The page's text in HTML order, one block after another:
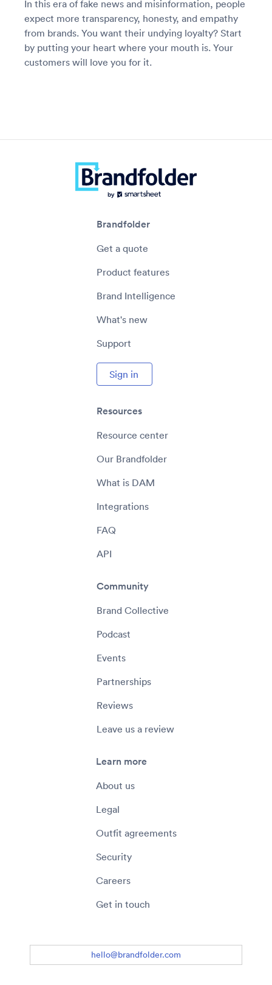
In this era of fake news and misinformation, people
expect more transparency, honesty, and empathy
from brands. You want their undying loyalty? Start
by putting your heart where your mouth is. Your
customers will love you for it.
Brandfolder
Get a quote
Product features
Brand Intelligence
What's new
Support
Sign in
Resources
Resource center
Our Brandfolder
What is DAM
Integrations
FAQ
API
Community
Brand Collective
Podcast
Events
Partnerships
Reviews
Leave us a review
Learn more
About us
Legal
Outfit agreements
Security
Careers
Get in touch
hello@brandfolder.com